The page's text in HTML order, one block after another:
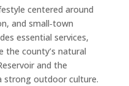
centered around
and small‑town
essential services,
the county’s natural
and the
strong outdoor culture.